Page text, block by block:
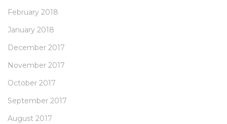
February 2018
January 2018
December 2017
November 2017
October 2017
September 2017
August 2017